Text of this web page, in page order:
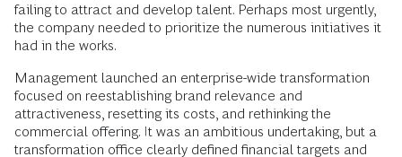
failing to attract and develop talent. Perhaps most urgently,
the company needed to prioritize the numerous initiatives it
had in the works.
Management launched an enterprise-wide transformation
focused on reestablishing brand relevance and
attractiveness, resetting its costs, and rethinking the
commercial offering. It was an ambitious undertaking, but a
transformation office clearly defined financial targets and